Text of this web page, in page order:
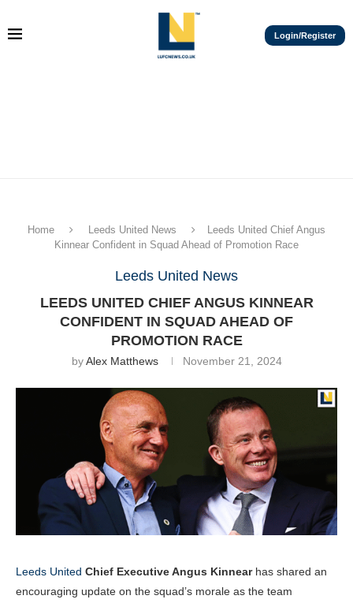
Login/Register
Home Leeds United News
Leeds United Chief Angus
Kinnear Confident in Squad Ahead of Promotion Race
Leeds United News
LEEDS UNITED CHIEF ANGUS KINNEAR
CONFIDENT IN SQUAD AHEAD OF
PROMOTION RACE
byAlex Matthews November 21, 2024
Leeds United Chief Executive Angus Kinnear has shared an
encouraging update on the squad’s morale as the team